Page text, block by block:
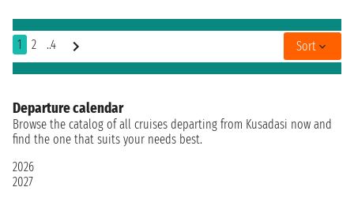
1 2 ..4 Sort
Departure calendar
Browse the catalog of all cruises departing from Kusadasi now and
find the one that suits your needs best.
2026
2027